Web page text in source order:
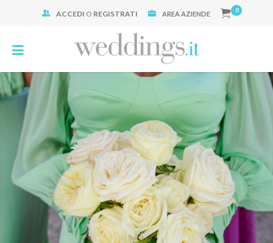
ACCEDI O REGISTRATI AREA AZIENDE 0